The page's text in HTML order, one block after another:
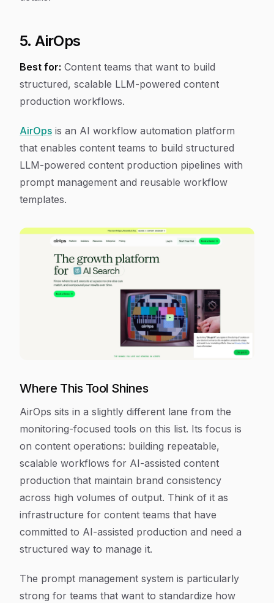
5. AirOps
Best for: Content teams that want to build
structured, scalable LLM-powered content
production workflows.
AirOps is an AI workflow automation platform
that enables content teams to build structured
LLM-powered content production pipelines with
prompt management and reusable workflow
templates.
Where This Tool Shines
AirOps sits in a slightly different lane from the
monitoring-focused tools on this list. Its focus is
on content operations: building repeatable,
scalable workflows for AI-assisted content
production that maintain brand consistency
across high volumes of output. Think of it as
infrastructure for content teams that have
committed to AI-assisted production and need a
structured way to manage it.
The prompt management system is particularly
strong for teams that want to standardize how